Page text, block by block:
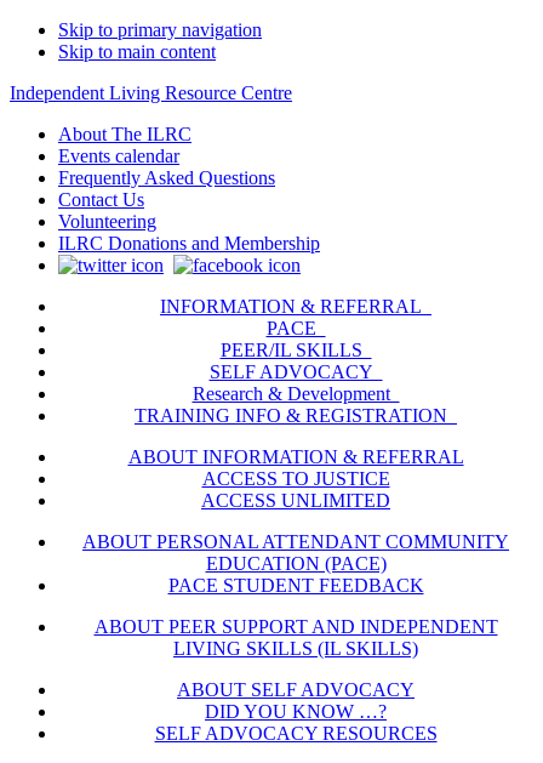
Skip to primary navigation
Skip to main content
Independent Living Resource Centre
About The ILRC
Events calendar
Frequently Asked Questions
Contact Us
Volunteering
ILRC Donations and Membership
INFORMATION & REFERRAL
PACE
PEER/IL SKILLS
SELF ADVOCACY
Research & Development
TRAINING INFO & REGISTRATION
ABOUT INFORMATION & REFERRAL
ACCESS TO JUSTICE
ACCESS UNLIMITED
ABOUT PERSONAL ATTENDANT COMMUNITY
EDUCATION (PACE)
PACE STUDENT FEEDBACK
ABOUT PEER SUPPORT AND INDEPENDENT
LIVING SKILLS (IL SKILLS)
ABOUT SELF ADVOCACY
DID YOU KNOW …?
SELF ADVOCACY RESOURCES